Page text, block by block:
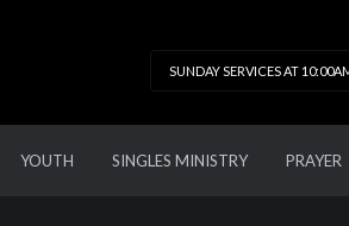
SUNDAY SERVICES AT
YOUTH SINGLES MINISTRY PRAYER